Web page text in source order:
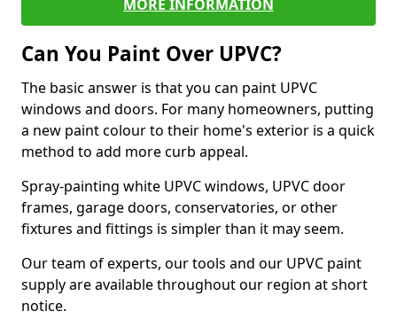
MORE INFORMATION
Can You Paint Over UPVC?
The basic answer is that you can paint UPVC
windows and doors. For many homeowners, putting
a new paint colour to their home's exterior is a quick
method to add more curb appeal.
Spray-painting white UPVC windows, UPVC door
frames, garage doors, conservatories, or other
fixtures and fittings is simpler than it may seem.
Our team of experts, our tools and our UPVC paint
supply are available throughout our region at short
notice.